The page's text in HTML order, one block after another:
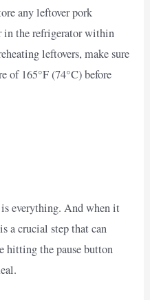
any leftover pork
in the refrigerator within
leftovers, make sure
of 165°F (74°C) before
everything. And when it
a crucial step that can
hitting the pause button